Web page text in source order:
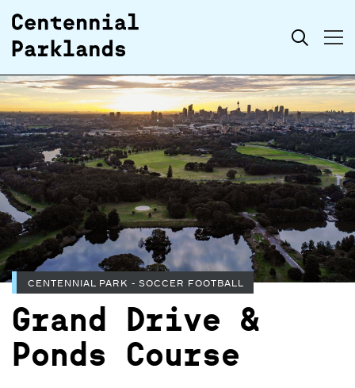
Search
CENTENNIAL PARK - SOCCER FOOTBALL
Grand Drive &
Ponds Course